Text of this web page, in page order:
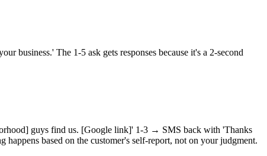
business.' The 1-5 ask gets responses because it's a 2-second
guys find us. [Google link]' 1-3 → SMS back with 'Thanks
based on the customer's self-report, not on your judgment.